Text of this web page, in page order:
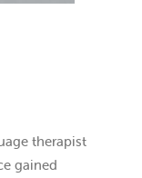
therapist
gained